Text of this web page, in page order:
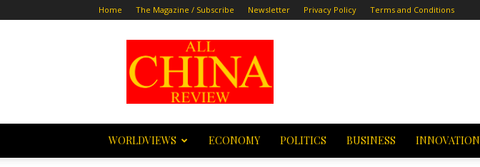
Home The Magazine / Subscribe Newsletter Privacy Policy Terms and Conditions
All
China
Review
WORLDVIEWS ECONOMY POLITICS BUSINESS INNOVATION